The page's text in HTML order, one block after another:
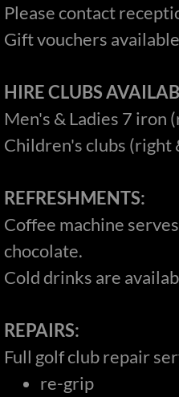
Please contact
Gift vouchers
HIRE CLUBS
Men's & Ladies 7 iron
Children's clubs (right
REFRESHMENTS:
Coffee machine
chocolate.
Cold drinks are
REPAIRS:
Full golf club repair
re-grip